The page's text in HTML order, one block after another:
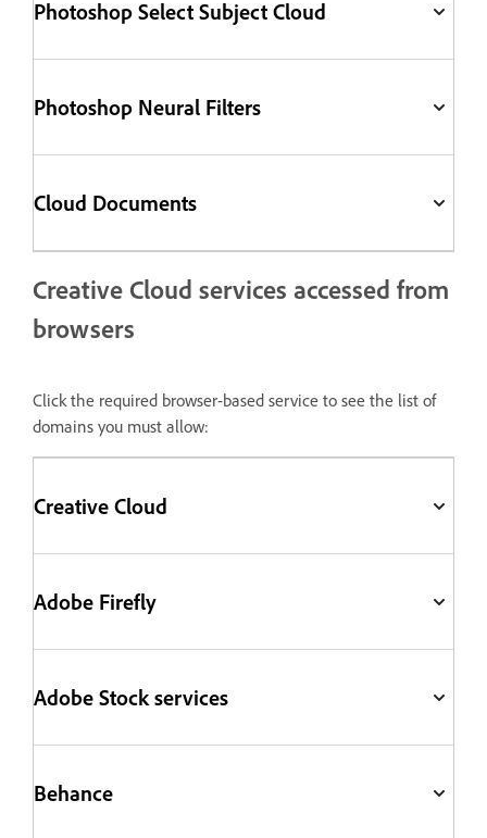
Photoshop Select Subject Cloud
Photoshop Neural Filters
Cloud Documents
Creative Cloud services accessed from
browsers
Click the required browser-based service to see the list of
domains you must allow:
Creative Cloud
Adobe Firefly
Adobe Stock services
Behance